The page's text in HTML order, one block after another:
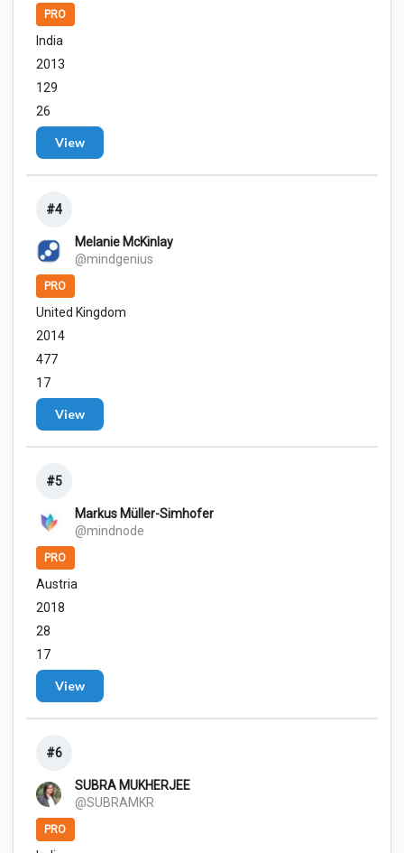
PRO
India
2013
129
26
View
#4
Melanie McKinlay
@mindgenius
PRO
United Kingdom
2014
477
17
View
#5
Markus Müller-Simhofer
@mindnode
PRO
Austria
2018
28
17
View
#6
SUBRA MUKHERJEE
@SUBRAMKR
PRO